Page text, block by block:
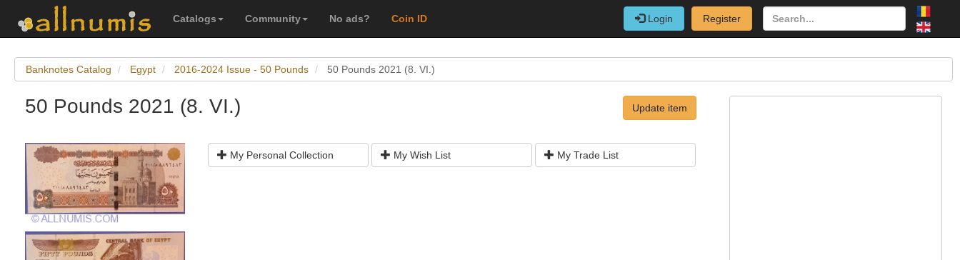
Catalogs Community No ads? Coin ID Login Register
Banknotes Catalog Egypt 2016-2024 Issue - 50 Pounds 50 Pounds 2021 (8. VI.)
50 Pounds 2021 (8. VI.) Update item
My Personal Collection My Wish List My Trade List